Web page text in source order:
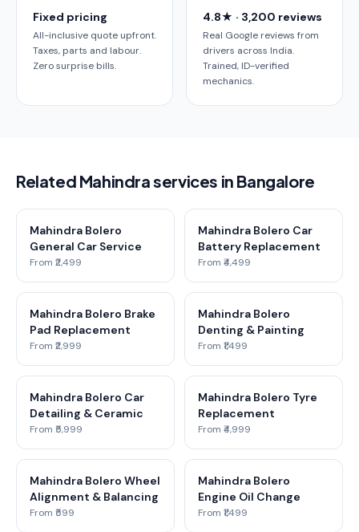
Fixed pricing
All-inclusive quote upfront.
Taxes, parts and labour.
Zero surprise bills.
4.8★ · 3,200 reviews
Real Google reviews from
drivers across India.
Trained, ID-verified
mechanics.
Related Mahindra services in Bangalore
Mahindra Bolero
General Car Service
From ₹2,499
Mahindra Bolero Car
Battery Replacement
From ₹4,499
Mahindra Bolero Brake
Pad Replacement
From ₹2,999
Mahindra Bolero
Denting & Painting
From ₹1,499
Mahindra Bolero Car
Detailing & Ceramic
From ₹5,999
Mahindra Bolero Tyre
Replacement
From ₹4,999
Mahindra Bolero Wheel
Alignment & Balancing
From ₹599
Mahindra Bolero
Engine Oil Change
From ₹1,499